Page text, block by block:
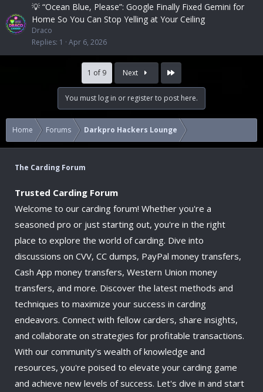
💡 “Ocean Blue, Please”: Google Finally Fixed Gemini for
Home So You Can Stop Yelling at Your Ceiling
Draco
Replies 1 Apr 6, 2026
1 of 9 Next
You must log in or register to post here.
Home Forums Darkpro Hackers Lounge
The Carding Forum
Trusted Carding Forum
Welcome to our carding forum! Whether you're a
seasoned pro or just starting out, you're in the right
place to explore the world of carding. Dive into
discussions on CVV, CC dumps, PayPal money transfers,
Cash App money transfers, Western Union money
transfers, and more. Discover the latest methods and
techniques to maximize your success in carding
endeavors. Connect with fellow carders, share insights,
and collaborate on strategies for profitable transactions.
With our community's wealth of knowledge and
resources, you're poised to elevate your carding game
and achieve new levels of success. Let's dive in and start